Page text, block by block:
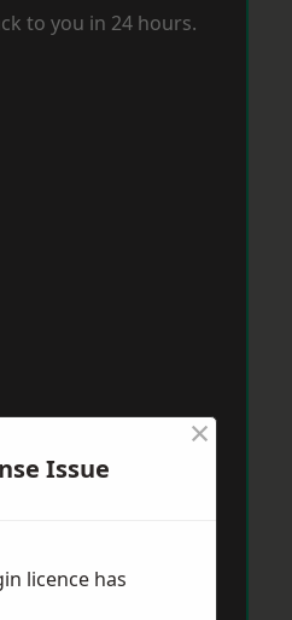
to you in 24 hours.
Issue
×
licence has